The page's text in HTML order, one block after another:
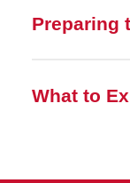
Preparing
What to